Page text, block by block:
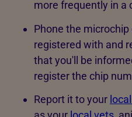
more frequently in a
Phone the
registered with and
that you'll be
register the chip
Report it to your